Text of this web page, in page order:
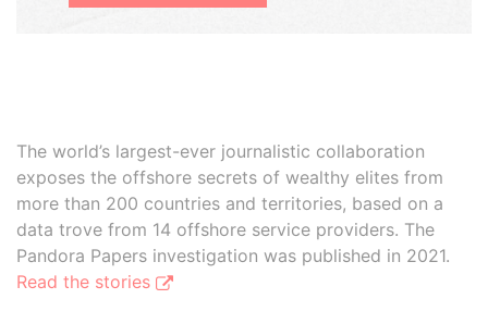
The world’s largest-ever journalistic collaboration
exposes the offshore secrets of wealthy elites from
more than 200 countries and territories, based on a
data trove from 14 offshore service providers. The
Pandora Papers investigation was published in 2021.
Read the stories